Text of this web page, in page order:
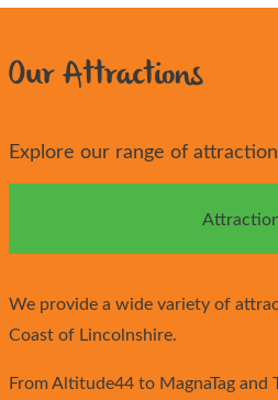
Our Attractions
Explore our range of
We provide a wide variety of
Coast of Lincolnshire.
From Altitude44 to MagnaTag and